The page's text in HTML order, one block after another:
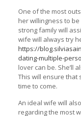
One of the most
her willingness to
strong family will
wife will always try
https://
dating-multiple-
lover can be. She’ll
This will ensure that
time to come.
An ideal wife will
regarding the most